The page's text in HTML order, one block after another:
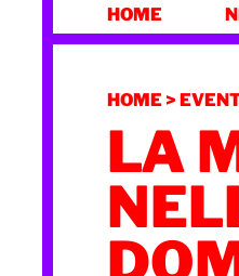
TO
HOME
HOME>
LA